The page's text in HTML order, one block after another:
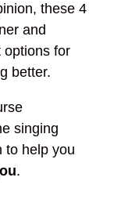
these 4
and
options for
better.
singing
to help you
.